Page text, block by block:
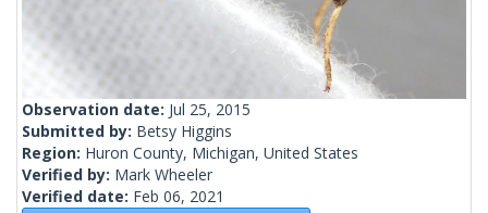
Observation date: Jul 25, 2015
Submitted by: Betsy Higgins
Region: Huron County, Michigan, United States
Verified by: Mark Wheeler
Verified date: Feb 06, 2021